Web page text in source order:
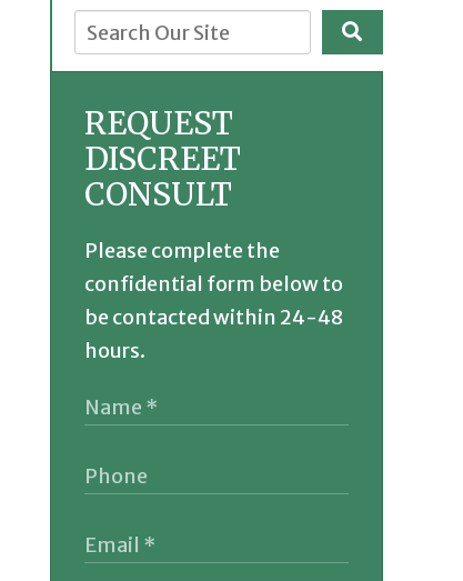
REQUEST
DISCREET
CONSULT
Please complete the
confidential form below to
be contacted within 24-48
hours.